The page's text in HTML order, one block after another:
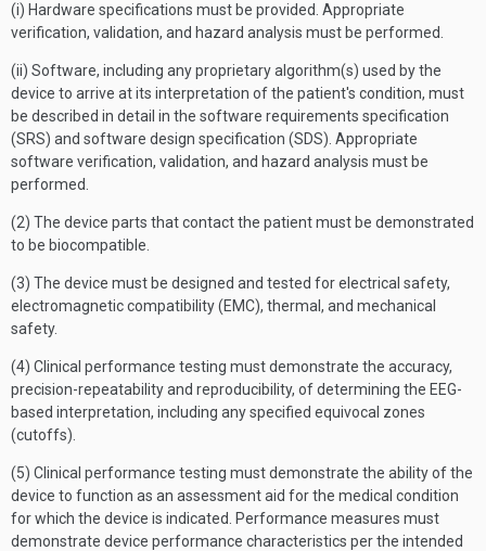
(i) Hardware specifications must be provided. Appropriate
verification, validation, and hazard analysis must be performed.
(ii) Software, including any proprietary algorithm(s) used by the
device to arrive at its interpretation of the patient's condition, must
be described in detail in the software requirements specification
(SRS) and software design specification (SDS). Appropriate
software verification, validation, and hazard analysis must be
performed.
(2) The device parts that contact the patient must be demonstrated
to be biocompatible.
(3) The device must be designed and tested for electrical safety,
electromagnetic compatibility (EMC), thermal, and mechanical
safety.
(4) Clinical performance testing must demonstrate the accuracy,
precision-repeatability and reproducibility, of determining the EEG-
based interpretation, including any specified equivocal zones
(cutoffs).
(5) Clinical performance testing must demonstrate the ability of the
device to function as an assessment aid for the medical condition
for which the device is indicated. Performance measures must
demonstrate device performance characteristics per the intended